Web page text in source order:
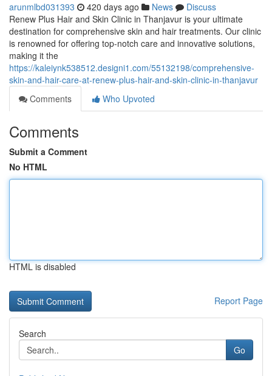
arunmlbd031393 420 days ago News
Discuss
Renew Plus Hair and Skin Clinic in Thanjavur is your ultimate
destination for comprehensive skin and hair treatments. Our clinic
is renowned for offering top-notch care and innovative solutions,
making it the
https://kaleiynk538512.designi1.com/55132198/comprehensive-
skin-and-hair-care-at-renew-plus-hair-and-skin-clinic-in-thanjavur
Comments
Who Upvoted
Comments
Submit a Comment
No HTML
HTML is disabled
Report Page
Search
Go